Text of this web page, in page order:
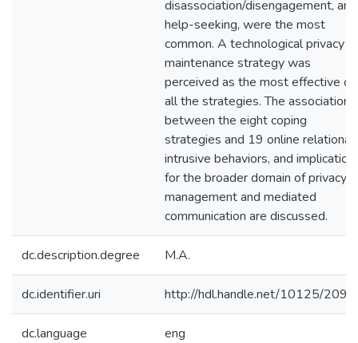
disassociation/disengagement, and
help-seeking, were the most
common. A technological privacy
maintenance strategy was
perceived as the most effective of
all the strategies. The association
between the eight coping
strategies and 19 online
intrusive behaviors, and
for the broader domain of privacy
management and mediated
communication are discussed.
dc.description.degree M.A.
dc.identifier.uri http://hdl.handle.net/10125/
dc.language eng